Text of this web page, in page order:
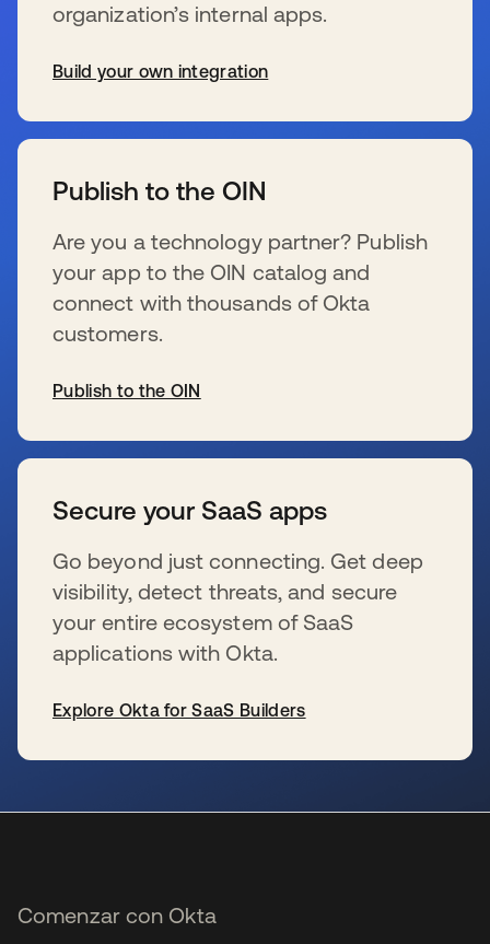
organization’s internal apps.
Build your own integration
Publish to the OIN
Are you a technology partner? Publish
your app to the OIN catalog and
connect with thousands of Okta
customers.
Publish to the OIN
Secure your SaaS apps
Go beyond just connecting. Get deep
visibility, detect threats, and secure
your entire ecosystem of SaaS
applications with Okta.
Explore Okta for SaaS Builders
Comenzar con Okta